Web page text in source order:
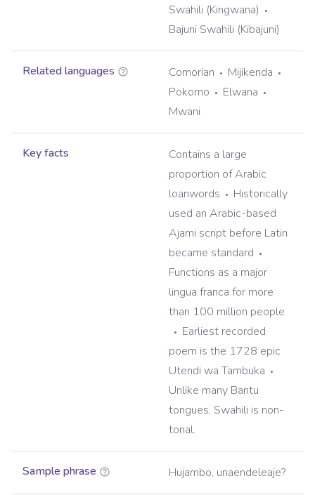
Swahili (Kingwana)
Bajuni Swahili (Kibajuni)
Related languages Comorian
Mijikenda
Pokomo
Elwana
Mwani
Key facts
Contains a large
proportion of Arabic
loanwords
Historically
used an Arabic-based
Ajami script before Latin
became standard
Functions as a major
lingua franca for more
than 100 million people
Earliest recorded
poem is the 1728 epic
Utendi wa Tambuka
Unlike many Bantu
tongues, Swahili is non-
tonal.
Sample phrase Hujambo, unaendeleaje?